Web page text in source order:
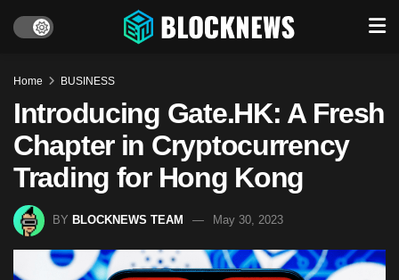
Home BUSINESS
Introducing Gate.HK: A Fresh
Chapter in Cryptocurrency
Trading for Hong Kong
BY BLOCKNEWS TEAM May 30, 2023